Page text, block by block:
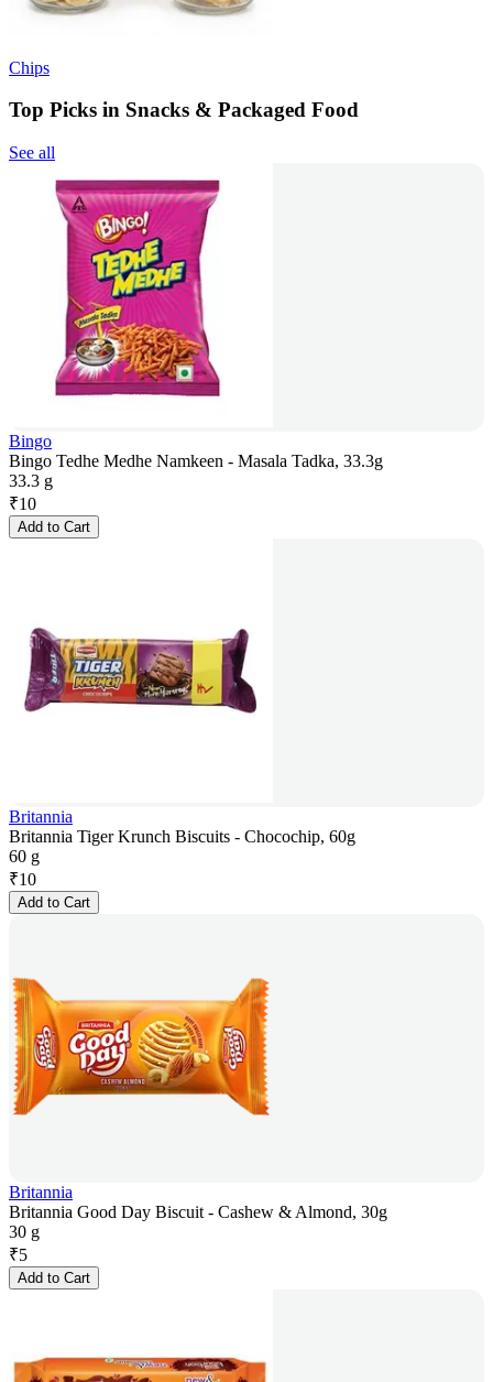
Chips
Top Picks in Snacks & Packaged Food
See all
Bingo
Bingo Tedhe Medhe Namkeen - Masala Tadka, 33.3g
33.3 g
₹10
Add to Cart
Britannia
Britannia Tiger Krunch Biscuits - Chocochip, 60g
60 g
₹10
Add to Cart
Britannia
Britannia Good Day Biscuit - Cashew & Almond, 30g
30 g
₹5
Add to Cart